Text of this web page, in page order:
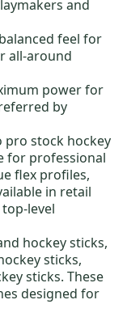
and
feel for
all-around
power for
by
pro stock hockey
for professional
flex profiles,
in retail
level
hockey sticks,
sticks,
sticks. These
designed for